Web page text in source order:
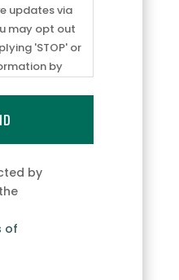
updates via
may opt out
'STOP' or
by
apply. You
Policyto
by
of